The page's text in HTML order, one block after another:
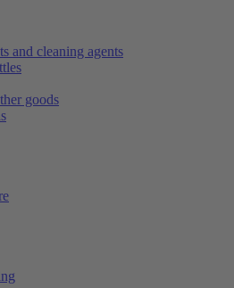
and cleaning agents
goods